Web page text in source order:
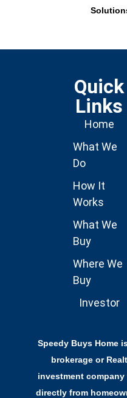
Quick
Links
Home
What We
Do
How It
Works
What We
Buy
Where We
Buy
Investor
Speedy Buys Home
brokerage or
investment
directly from